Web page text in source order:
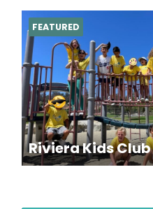
Riviera Kids Club
FEATURED